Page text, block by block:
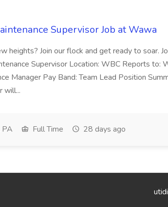
Supervisor Job at Wawa
heights? Join our flock and get ready to soar.
Supervisor Location: WBC Reports to:
Manager Pay Band: Team Lead Position
will...
Full Time 28 days ago